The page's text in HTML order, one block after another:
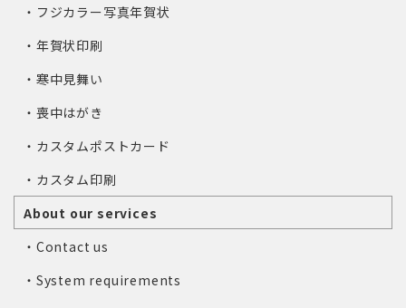
・フジカラー写真年賀状
・年賀状印刷
・寒中見舞い
・喪中はがき
・カスタムポストカード
・カスタム印刷
About our services
・Contact us
・System requirements